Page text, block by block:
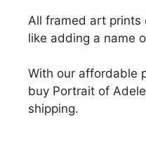
All framed art prints
like adding a name
With our affordable
buy Portrait of
shipping.